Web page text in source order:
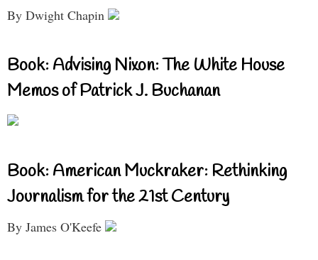
By Dwight Chapin
Book: Advising Nixon: The White House
Memos of Patrick J. Buchanan
Book: American Muckraker: Rethinking
Journalism for the 21st Century
By James O'Keefe